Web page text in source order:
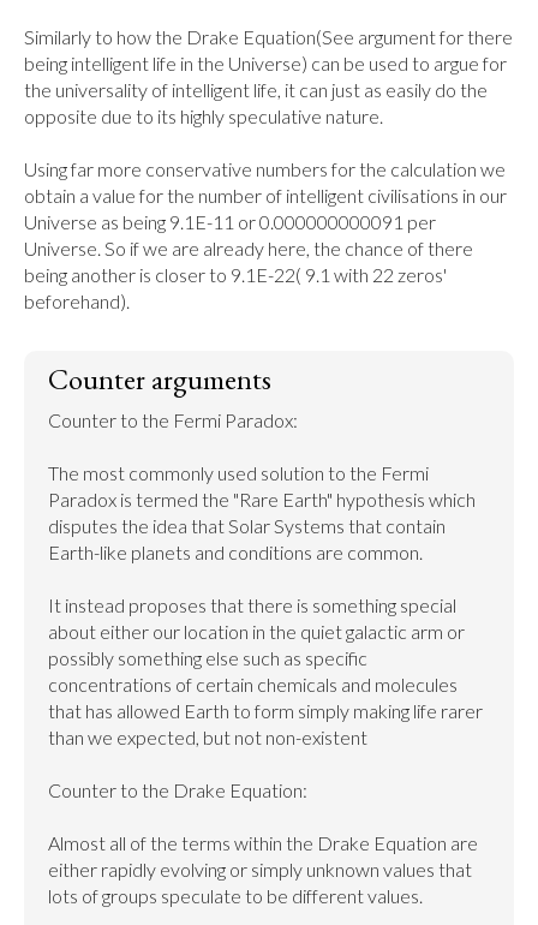
Similarly to how the Drake Equation(See argument for there
being intelligent life in the Universe) can be used to argue for
the universality of intelligent life, it can just as easily do the
opposite due to its highly speculative nature.
Using far more conservative numbers for the calculation we
obtain a value for the number of intelligent civilisations in our
Universe as being 9.1E-11 or 0.000000000091 per
Universe. So if we are already here, the chance of there
being another is closer to 9.1E-22( 9.1 with 22 zeros'
beforehand).
Counter arguments
Counter to the Fermi Paradox:
The most commonly used solution to the Fermi
Paradox is termed the "Rare Earth" hypothesis which
disputes the idea that Solar Systems that contain
Earth-like planets and conditions are common.
It instead proposes that there is something special
about either our location in the quiet galactic arm or
possibly something else such as specific
concentrations of certain chemicals and molecules
that has allowed Earth to form simply making life rarer
than we expected, but not non-existent
Counter to the Drake Equation:
Almost all of the terms within the Drake Equation are
either rapidly evolving or simply unknown values that
lots of groups speculate to be different values.